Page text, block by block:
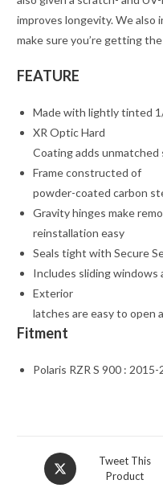
improves longevity. We also
make sure you’re getting
FEATURE
Made with lightly tinted
XR Optic Hard
Coating adds
Frame constructed of
powder-coated carbon
Gravity hinges make
reinstallation easy
Seals tight with Secure
Includes sliding windows
Exterior
latches are easy to open
Fitment
Polaris RZR S 900 :
Opens
in
Tweet This
Product